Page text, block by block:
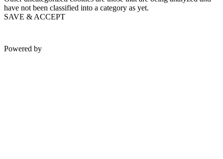
have not been classified into a category as yet.
SAVE & ACCEPT
Powered by